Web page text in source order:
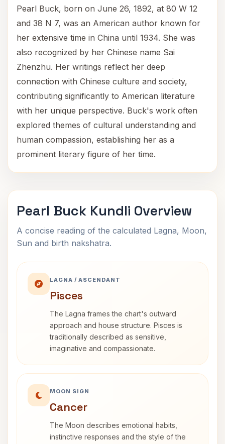
Pearl Buck, born on June 26, 1892, at 80 W 12
and 38 N 7, was an American author known for
her extensive time in China until 1934. She was
also recognized by her Chinese name Sai
Zhenzhu. Her writings reflect her deep
connection with Chinese culture and society,
contributing significantly to American literature
with her unique perspective. Buck's work often
explored themes of cultural understanding and
human compassion, establishing her as a
prominent literary figure of her time.
Pearl Buck Kundli Overview
A concise reading of the calculated Lagna, Moon,
Sun and birth nakshatra.
LAGNA / ASCENDANT
Pisces
The Lagna frames the chart's outward
approach and house structure. Pisces is
traditionally described as sensitive,
imaginative and compassionate.
MOON SIGN
Cancer
The Moon describes emotional habits,
instinctive responses and the style of the